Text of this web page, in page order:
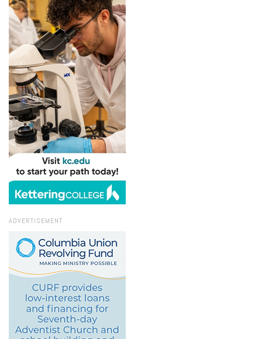
ADVERTISEMENT